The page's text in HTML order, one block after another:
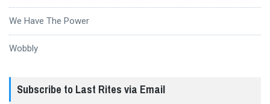
We Have The Power
Wobbly
Subscribe to Last Rites via Email